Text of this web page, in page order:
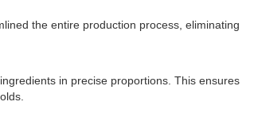
the entire production process, eliminating
in precise proportions. This ensures